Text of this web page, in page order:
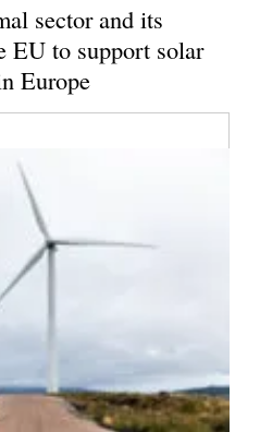
sector and its
EU to support solar
Europe